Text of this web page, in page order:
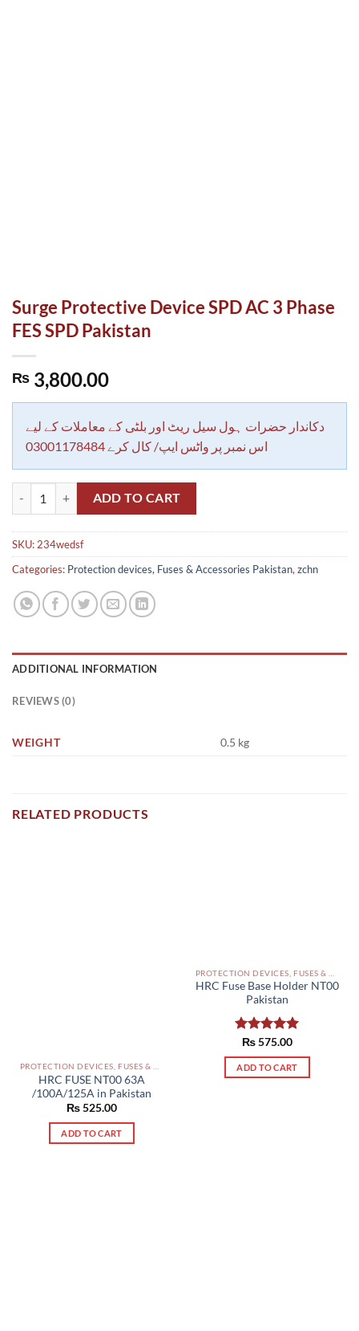
Surge Protective Device SPD AC 3 Phase
FES SPD Pakistan
₨ 3,800.00
دکاندار حضرات ہول سیل ریٹ اور بلٹی کے معاملات کے لیے
اس نمبر پر واٹس ایپ/ کال کرے 03001178484
Surge Protective Device SPD AC 3 Phase FES SPD Pakistan quantity
ADD TO CART
SKU: 234wedsf
Categories: Protection devices, Fuses & Accessories Pakistan, zchn
ADDITIONAL INFORMATION
REVIEWS (0)
WEIGHT 0.5 kg
RELATED PRODUCTS
HRC FUSE NT00 63A
/100A/125A in Pakistan
₨525.00
ADD TO CART
HRC Fuse Base Holder NT00
Pakistan
Rated5.00
out of 5
₨575.00
ADD TO CART